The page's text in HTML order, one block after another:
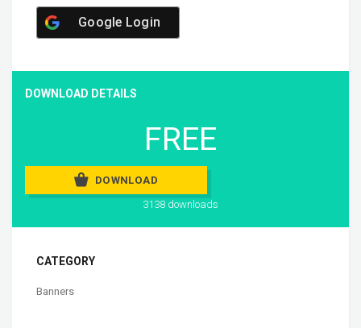
Google Login
DOWNLOAD DETAILS
FREE
DOWNLOAD
3138 downloads
CATEGORY
Banners